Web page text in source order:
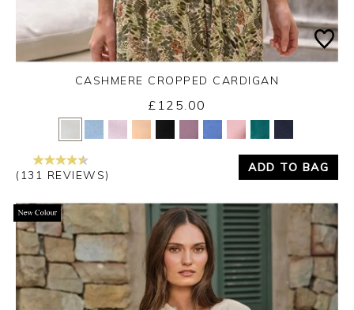
Yes No
CASHMERE CROPPED CARDIGAN
£125.00
(131 REVIEWS)
ADD TO BAG